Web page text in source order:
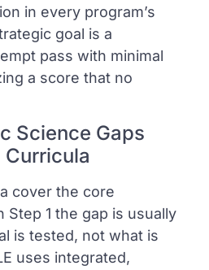
in every program’s
goal is a
pass with minimal
a score that no
Science Gaps
cover the core
Step 1 the gap is usually
is tested, not what is
uses integrated,